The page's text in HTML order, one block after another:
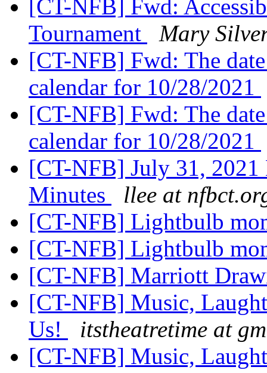
[CT-NFB] Fwd:
Tournament
Mary
[CT-NFB] Fwd: The
calendar for 10/28/2021
[CT-NFB] Fwd: The
calendar for 10/28/2021
[CT-NFB] July 31,
Minutes
llee at
[CT-NFB] Lightbulb
[CT-NFB] Lightbulb
[CT-NFB] Marriott
[CT-NFB] Music,
Us!
itstheatretime at
[CT-NFB] Music,